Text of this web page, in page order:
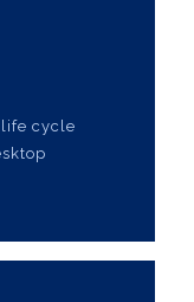
life cycle